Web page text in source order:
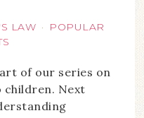
LAW ·
POPULAR
of our series on
Next